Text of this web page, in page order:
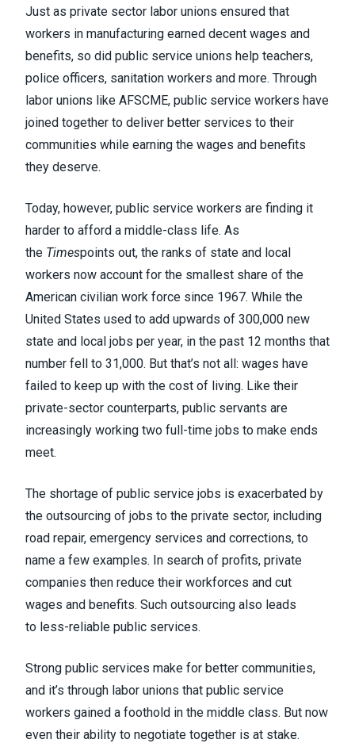
Just as private sector labor unions ensured that
workers in manufacturing earned decent wages and
benefits, so did public service unions help teachers,
police officers, sanitation workers and more. Through
labor unions like AFSCME, public service workers have
joined together to deliver better services to their
communities while earning the wages and benefits
they deserve.
Today, however, public service workers are finding it
harder to afford a middle-class life. As
the Timespoints out, the ranks of state and local
workers now account for the smallest share of the
American civilian work force since 1967. While the
United States used to add upwards of 300,000 new
state and local jobs per year, in the past 12 months that
number fell to 31,000. But that’s not all: wages have
failed to keep up with the cost of living. Like their
private-sector counterparts, public servants are
increasingly working two full-time jobs to make ends
meet.
The shortage of public service jobs is exacerbated by
the outsourcing of jobs to the private sector, including
road repair, emergency services and corrections, to
name a few examples. In search of profits, private
companies then reduce their workforces and cut
wages and benefits. Such outsourcing also leads
to less-reliable public services.
Strong public services make for better communities,
and it’s through labor unions that public service
workers gained a foothold in the middle class. But now
even their ability to negotiate together is at stake.